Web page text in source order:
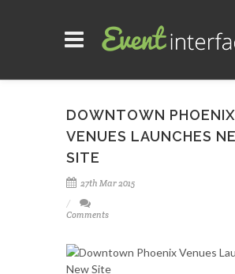
DOWNTOWN PHOENIX
VENUES LAUNCHES
SITE
27th Mar 2015
Comments